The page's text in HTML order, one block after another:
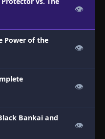
👁
Power of the
👁
👁
Bankai and
👁